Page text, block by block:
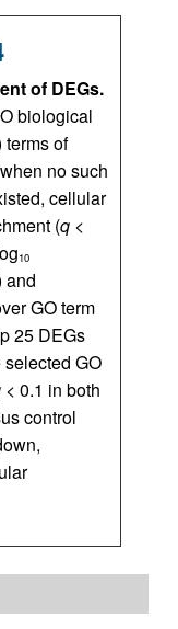
of DEGs.
biological
terms of
no such
cellular
(q <
10
and
GO term
25 DEGs
GO
< 0.1 in both
control